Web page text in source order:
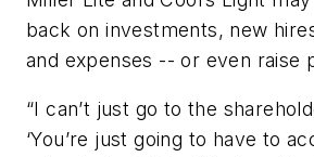
back on investments, new
and expenses -- or even raise
“I can’t just go to the
‘You’re just going to have to